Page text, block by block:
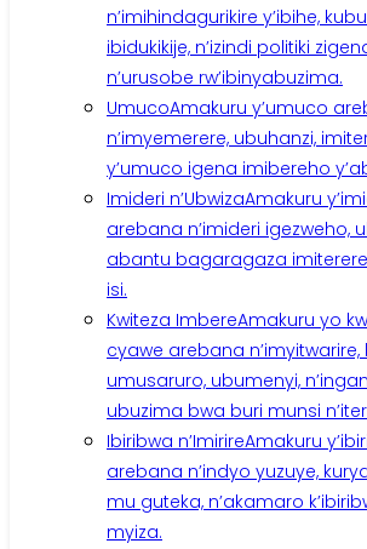
n’imihindagurikire y’ibihe,
ibidukikije, n’izindi politiki
n’urusobe rw’ibinyabuzima.
UmucoAmakuru y’umuco
n’imyemerere, ubuhanzi,
y’umuco igena imibereho
Imideri n’UbwizaAmakuru
arebana n’imideri igezweho,
abantu bagaragaza
isi.
Kwiteza ImbereAmakuru yo
cyawe arebana n’imyitwarire,
umusaruro, ubumenyi,
ubuzima bwa buri munsi
Ibiribwa n’ImirireAmakuru
arebana n’indyo yuzuye,
mu guteka, n’akamaro
myiza.